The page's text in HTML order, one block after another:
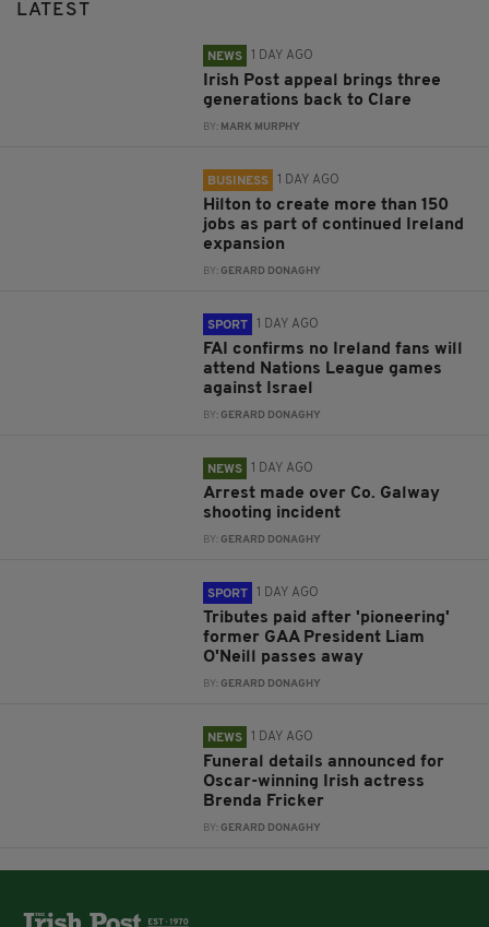
LATEST
NEWS 1 DAY AGO
Irish Post appeal brings three
generations back to Clare
BY: MARK MURPHY
BUSINESS 1 DAY AGO
Hilton to create more than 150
jobs as part of continued Ireland
expansion
BY:GERARD DONAGHY
SPORT 1 DAY AGO
FAI confirms no Ireland fans will
attend Nations League games
against Israel
BY:GERARD DONAGHY
NEWS 1 DAY AGO
Arrest made over Co. Galway
shooting incident
BY:GERARD DONAGHY
SPORT 1 DAY AGO
Tributes paid after 'pioneering'
former GAA President Liam
O'Neill passes away
BY:GERARD DONAGHY
NEWS 1 DAY AGO
Funeral details announced for
Oscar-winning Irish actress
Brenda Fricker
BY:GERARD DONAGHY